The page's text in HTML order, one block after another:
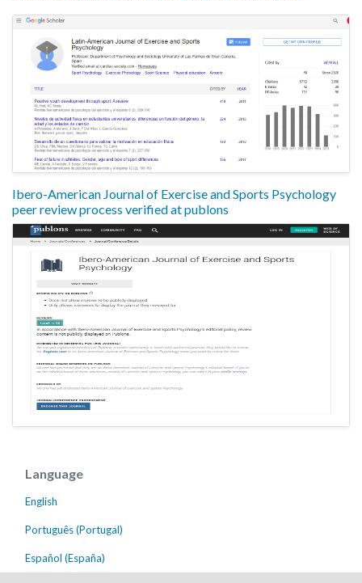
Ibero-American Journal of Exercise and Sports Psychology
peer review process verified at publons
Language
English
Português (Portugal)
Español (España)